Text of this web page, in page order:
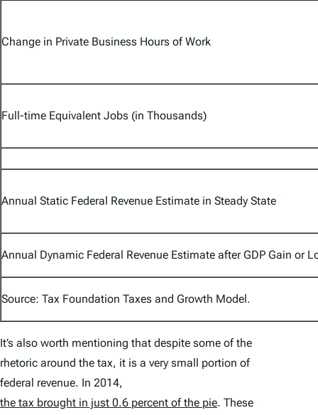
Change in Private Business Hours of Work
Full-time Equivalent Jobs (in Thousands)
Annual Static Federal Revenue Estimate in Steady State
Annual Dynamic Federal Revenue Estimate after GDP Gain or
Source: Tax Foundation Taxes and Growth Model.
It’s also worth mentioning that despite some of the
rhetoric around the tax, it is a very small portion of
federal revenue. In 2014,
the tax brought in just 0.6 percent of the pie. These